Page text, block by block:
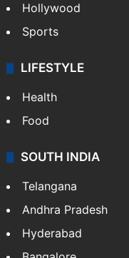
Hollywood
Sports
LIFESTYLE
Health
Food
SOUTH INDIA
Telangana
Andhra Pradesh
Hyderabad